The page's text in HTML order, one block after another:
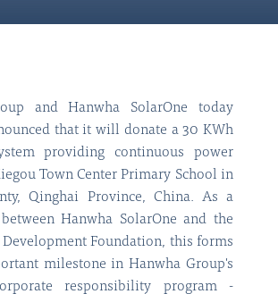
and Hanwha SolarOne today
that it will donate a 30 KWh
providing continuous power
Town Center Primary School in
Qinghai Province, China. As a
Hanwha SolarOne and the
Development Foundation, this forms
milestone in Hanwha Group's
responsibility program -